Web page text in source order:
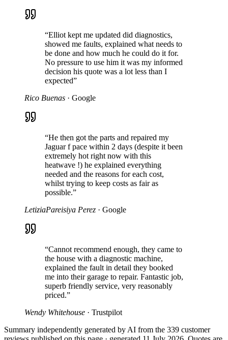
“Elliot kept me updated did diagnostics,
showed me faults, explained what needs to
be done and how much he could do it for.
No pressure to use him it was my informed
decision his quote was a lot less than I
expected”
Rico Buenas · Google
“He then got the parts and repaired my
Jaguar f pace within 2 days (despite it been
extremely hot right now with this
heatwave !) he explained everything
needed and the reasons for each cost,
whilst trying to keep costs as fair as
possible.”
LetiziaPareisiya Perez · Google
“Cannot recommend enough, they came to
the house with a diagnostic machine,
explained the fault in detail they booked
me into their garage to repair. Fantastic job,
superb friendly service, very reasonably
priced.”
Wendy Whitehouse · Trustpilot
Summary independently generated by AI from the 339 customer